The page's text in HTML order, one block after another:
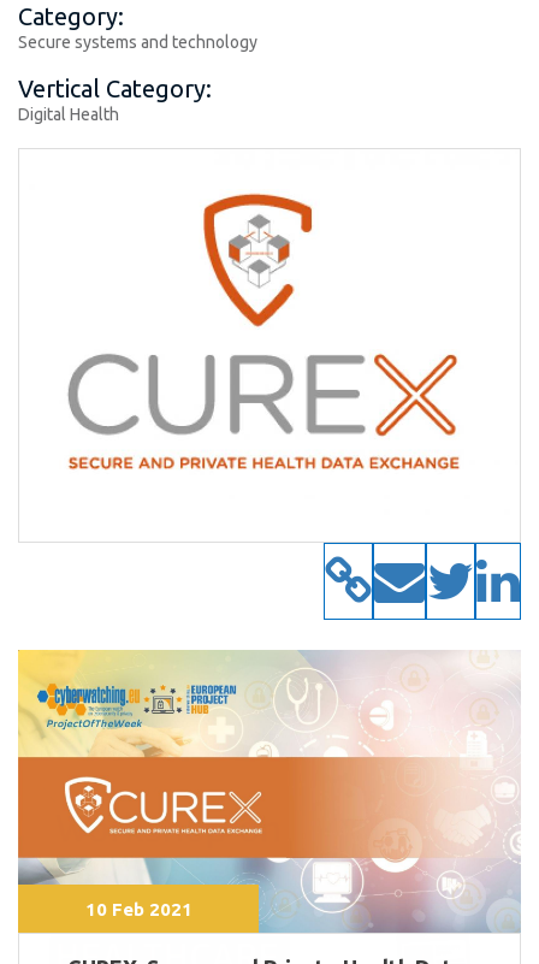
Category:
Secure systems and technology
Vertical Category:
Digital Health
10 Feb 2021